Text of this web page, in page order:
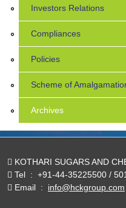
Investors Relations
Compliances
Policies
Scheme of
Archives
KOTHARI SUGARS AND
Tel : +91-44-35225500 / 501
Email : info@hckgroup.com